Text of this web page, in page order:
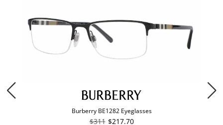
Burberry BE1282 Eyeglasses
$311 $217.70